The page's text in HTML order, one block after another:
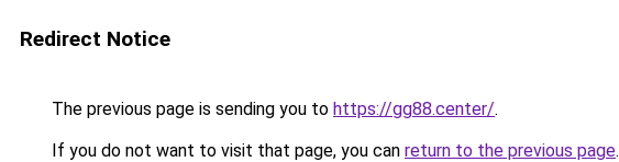
Redirect Notice
The previous page is sending you to https://gg88.center/.
If you do not want to visit that page, you can return to the previous page.